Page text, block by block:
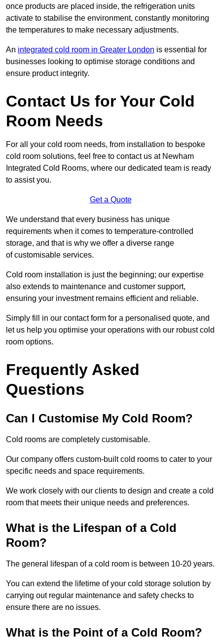
once products are placed inside, the refrigeration units
activate to stabilise the environment, constantly monitoring
the temperatures to make necessary adjustments.
An integrated cold room in Greater London is essential for
businesses looking to optimise storage conditions and
ensure product integrity.
Contact Us for Your Cold
Room Needs
For all your cold room needs, from installation to bespoke
cold room solutions, feel free to contact us at Newham
Integrated Cold Rooms, where our dedicated team is ready
to assist you.
Get a Quote
We understand that every business has unique
requirements when it comes to temperature-controlled
storage, and that is why we offer a diverse range
of customisable services.
Cold room installation is just the beginning; our expertise
also extends to maintenance and customer support,
ensuring your investment remains efficient and reliable.
Simply fill in our contact form for a personalised quote, and
let us help you optimise your operations with our robust cold
room options.
Frequently Asked
Questions
Can I Customise My Cold Room?
Cold rooms are completely customisable.
Our company offers custom-built cold rooms to cater to your
specific needs and space requirements.
We work closely with our clients to design and create a cold
room that meets their unique needs and preferences.
What is the Lifespan of a Cold
Room?
The general lifespan of a cold room is between 10-20 years.
You can extend the lifetime of your cold storage solution by
carrying out regular maintenance and safety checks to
ensure there are no issues.
What is the Point of a Cold Room?